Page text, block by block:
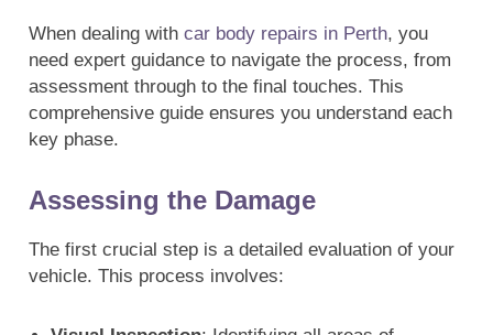
When dealing with car body repairs in Perth, you
need expert guidance to navigate the process, from
assessment through to the final touches. This
comprehensive guide ensures you understand each
key phase.
Assessing the Damage
The first crucial step is a detailed evaluation of your
vehicle. This process involves: